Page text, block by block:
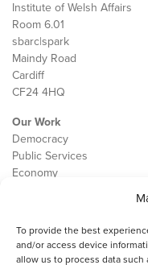
To provide the best
and/or access device
allow us to process data
Institute of Welsh Affairs
Room 6.01
sbarc|spark
Maindy Road
Cardiff
CF24 4HQ
Our Work
Democracy
Public Services
Economy
Contact
Cookie Policy